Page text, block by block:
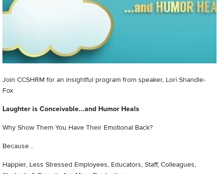
Join CCSHRM for an insightful program from speaker, Lori Shandle-
Fox.
Laughter is Conceivable...and Humor Heals
Why Show Them You Have Their Emotional Back?
Because…
Happier, Less Stressed Employees, Educators, Staff, Colleagues,